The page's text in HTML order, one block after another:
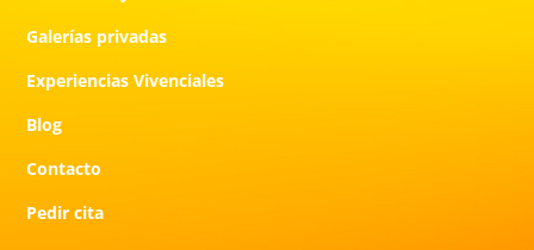
Galerías privadas
Experiencias Vivenciales
Blog
Contacto
Pedir cita